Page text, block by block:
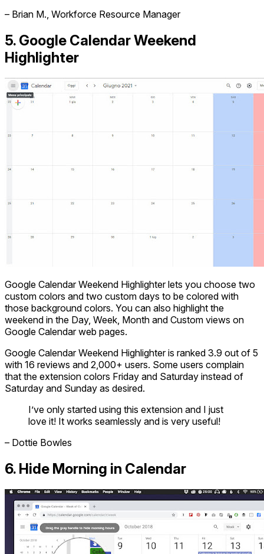
– Brian M., Workforce Resource Manager
5. Google Calendar Weekend
Highlighter
Google Calendar Weekend Highlighter lets you choose two
custom colors and two custom days to be colored with
those background colors. You can also highlight the
weekend in the Day, Week, Month and Custom views on
Google Calendar web pages.
Google Calendar Weekend Highlighter is ranked 3.9 out of 5
with 16 reviews and 2,000+ users. Some users complain
that the extension colors Friday and Saturday instead of
Saturday and Sunday as desired.
I’ve only started using this extension and I just
love it! It works seamlessly and is very useful!
– Dottie Bowles
6. Hide Morning in Calendar